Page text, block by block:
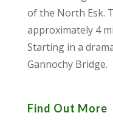
of the North Esk.
approximately 4
Starting in a
Gannochy Bridge.
Find Out More